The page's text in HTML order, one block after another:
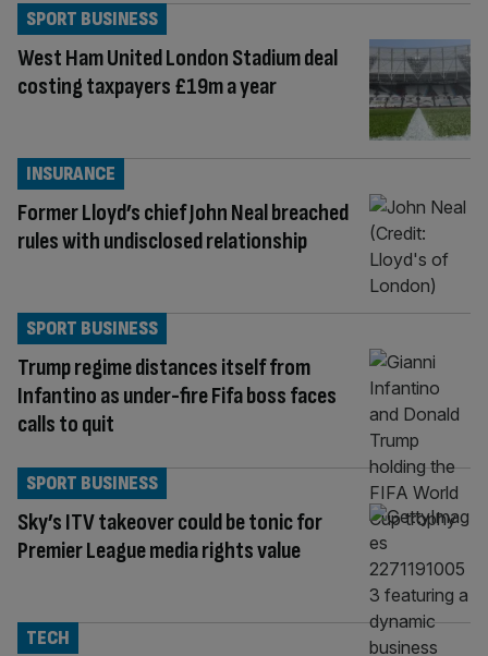
West Ham United London Stadium deal
costing taxpayers £19m a year
SPORT BUSINESS
Former Lloyd’s chief John Neal breached
rules with undisclosed relationship
INSURANCE
Trump regime distances itself from
Infantino as under-fire Fifa boss faces
calls to quit
SPORT BUSINESS
Sky’s ITV takeover could be tonic for
Premier League media rights value
SPORT BUSINESS
TECH